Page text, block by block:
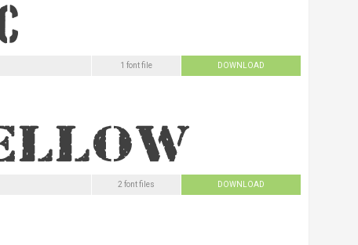
1 font file DOWNLOAD
2 font files DOWNLOAD